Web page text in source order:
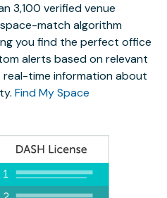
3,100 verified venue
match algorithm
you find the perfect office
alerts based on relevant
time information about
Find My Space